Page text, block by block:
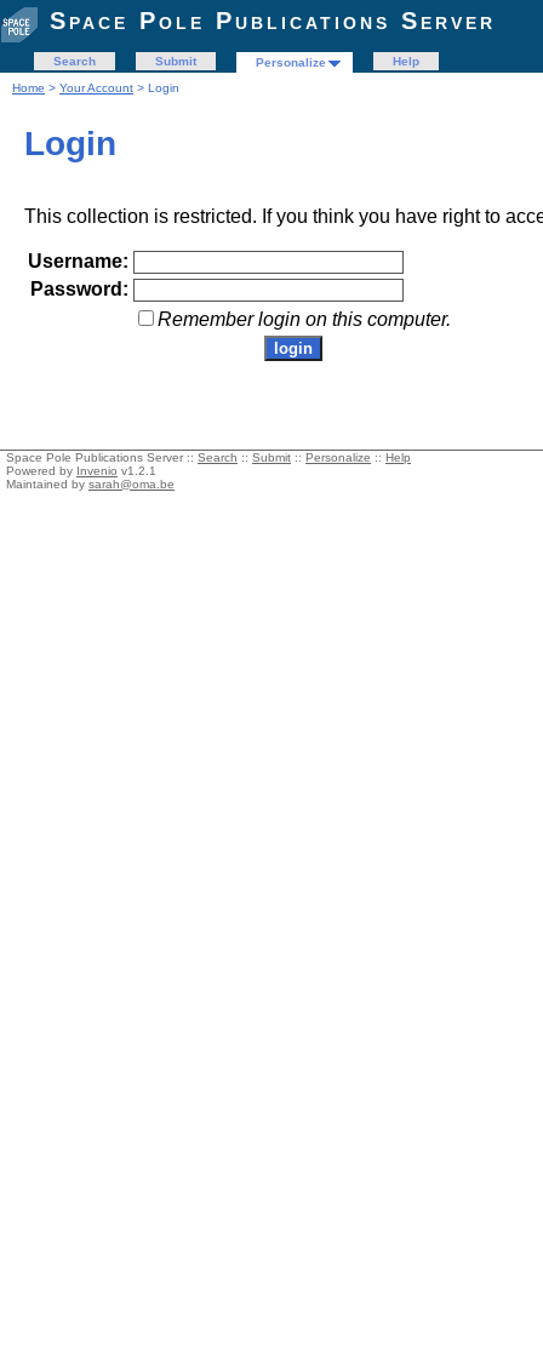
Space Pole Publications Server
Search Submit Personalize
Help
Home > Your Account > Login
Login
This collection is restricted. If you think you have right to
Username:
Password:
Remember login on this computer.
Space Pole Publications Server :: Search :: Submit :: Personalize :: Help
Powered by Invenio v1.2.1
Maintained by sarah@oma.be